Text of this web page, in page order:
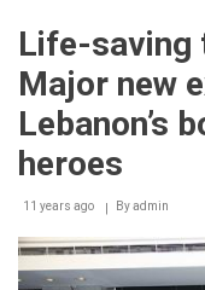
showcases
Dubai
Achievements
2015
Life-saving
Major new
Lebanon’s
heroes
11 years ago Byadmin